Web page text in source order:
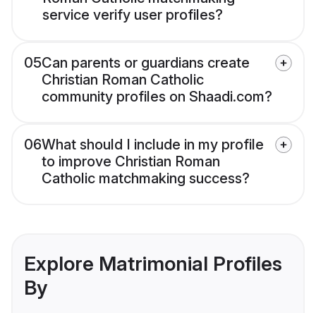
service verify user profiles?
05Can parents or guardians create
Christian Roman Catholic
community profiles on Shaadi.com?
06What should I include in my profile
to improve Christian Roman
Catholic matchmaking success?
Explore Matrimonial Profiles
By